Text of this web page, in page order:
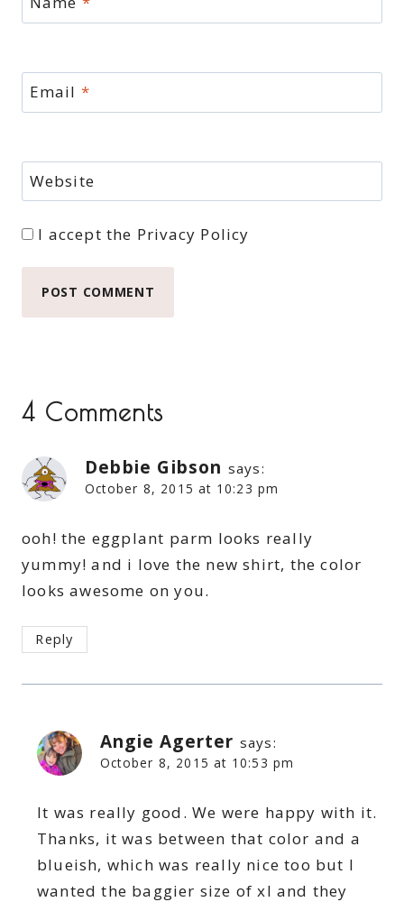
Email *
Website
I accept the Privacy Policy
4 Comments
Debbie Gibson says:
October 8, 2015 at 10:23 pm
ooh! the eggplant parm looks really
yummy! and i love the new shirt, the color
looks awesome on you.
Reply
Angie Agerter says:
October 8, 2015 at 10:53 pm
It was really good. We were happy with it.
Thanks, it was between that color and a
blueish, which was really nice too but I
wanted the baggier size of xl and they